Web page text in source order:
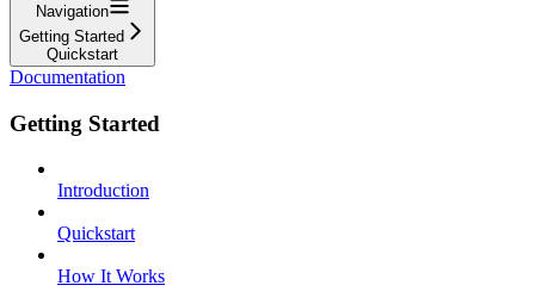
Navigation
Getting Started
Quickstart
Documentation
Getting Started
Introduction
Quickstart
How It Works